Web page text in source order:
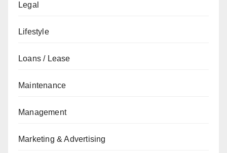
Legal
Lifestyle
Loans / Lease
Maintenance
Management
Marketing & Advertising